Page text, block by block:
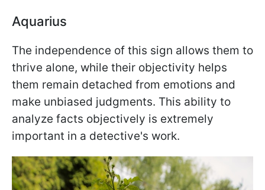
Aquarius
The independence of this sign allows them to
thrive alone, while their objectivity helps
them remain detached from emotions and
make unbiased judgments. This ability to
analyze facts objectively is extremely
important in a detective's work.